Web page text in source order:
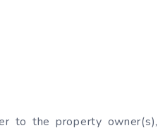
to the property owner(s),